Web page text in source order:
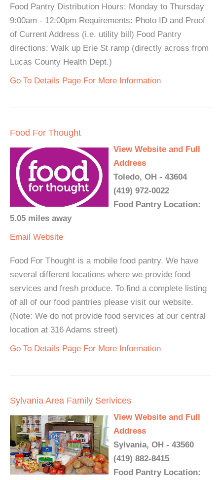
Food Pantry Distribution Hours: Monday to Thursday
9:00am - 12:00pm Requirements: Photo ID and Proof
of Current Address (i.e. utility bill) Food Pantry
directions: Walk up Erie St ramp (directly across from
Lucas County Health Dept.)
Go To Details Page For More Information
Food For Thought
View Website and Full
Address
Toledo, OH - 43604
(419) 972-0022
Food Pantry Location:
5.05 miles away
Email Website
Food For Thought is a mobile food pantry. We have
several different locations where we provide food
services and fresh produce. To find a complete listing
of all of our food pantries please visit our website.
(Note: We do not provide food services at our central
location at 316 Adams street)
Go To Details Page For More Information
Sylvania Area Family Serivices
View Website and Full
Address
Sylvania, OH - 43560
(419) 882-8415
Food Pantry Location: